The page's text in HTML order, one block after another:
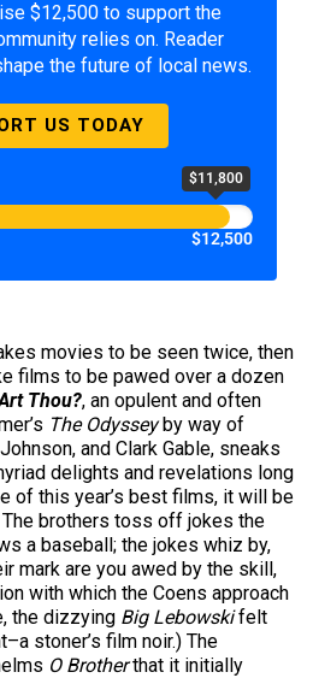
$12,500 to support the
relies on. Reader
the future of local news.
US TODAY
$11,800
$12,500
movies to be seen twice, then
films to be pawed over a dozen
Thou?, an opulent and often
The Odysseyby way of
and Clark Gable, sneaks
delights and revelations long
of this year’s best films, it will be
The brothers toss off jokes the
a baseball; the jokes whiz by,
mark are you awed by the skill,
with which the Coens approach
the dizzying Big Lebowskifelt
stoner’s film noir.) The
O Brotherthat it initially